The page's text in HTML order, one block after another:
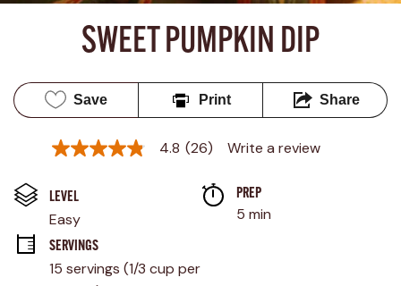
SWEET PUMPKIN DIP
Save Print Share
4.8
5
stars,
average
rating
value.
Read
4.8 (26) Write a review
LEVEL
Easy
PREP
5 min
SERVINGS
15 servings (1/3 cup per